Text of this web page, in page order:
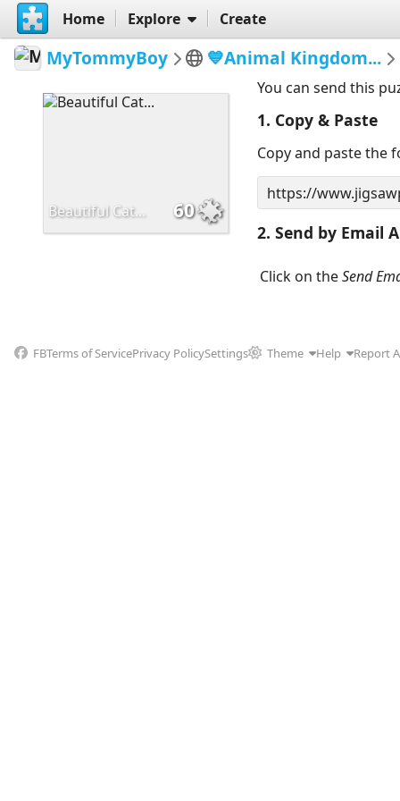
Home Explore Create
MyTommyBoy 💙Animal Kingdom...
Beautiful Cat... 60
You can send this
1. Copy & Paste
Copy and paste the
2. Send by Email
Click on theSend
FBTerms of ServicePrivacy PolicySettings Theme Help Report